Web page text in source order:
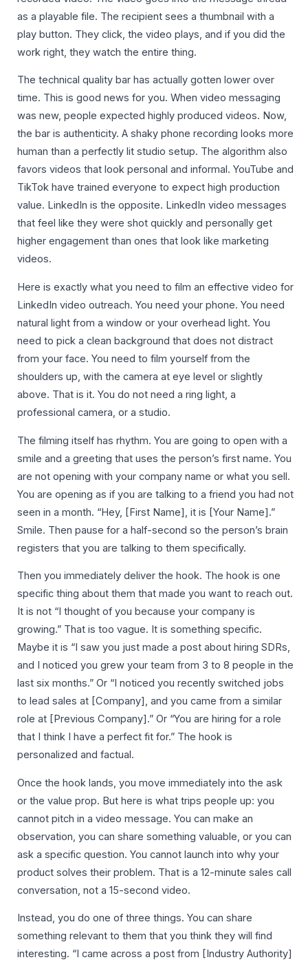
as a playable file. The recipient sees a thumbnail with a
play button. They click, the video plays, and if you did the
work right, they watch the entire thing.
The technical quality bar has actually gotten lower over
time. This is good news for you. When video messaging
was new, people expected highly produced videos. Now,
the bar is authenticity. A shaky phone recording looks more
human than a perfectly lit studio setup. The algorithm also
favors videos that look personal and informal. YouTube and
TikTok have trained everyone to expect high production
value. LinkedIn is the opposite. LinkedIn video messages
that feel like they were shot quickly and personally get
higher engagement than ones that look like marketing
videos.
Here is exactly what you need to film an effective video for
LinkedIn video outreach. You need your phone. You need
natural light from a window or your overhead light. You
need to pick a clean background that does not distract
from your face. You need to film yourself from the
shoulders up, with the camera at eye level or slightly
above. That is it. You do not need a ring light, a
professional camera, or a studio.
The filming itself has rhythm. You are going to open with a
smile and a greeting that uses the person’s first name. You
are not opening with your company name or what you sell.
You are opening as if you are talking to a friend you had not
seen in a month. “Hey, [First Name], it is [Your Name].”
Smile. Then pause for a half-second so the person’s brain
registers that you are talking to them specifically.
Then you immediately deliver the hook. The hook is one
specific thing about them that made you want to reach out.
It is not “I thought of you because your company is
growing.” That is too vague. It is something specific.
Maybe it is “I saw you just made a post about hiring SDRs,
and I noticed you grew your team from 3 to 8 people in the
last six months.” Or “I noticed you recently switched jobs
to lead sales at [Company], and you came from a similar
role at [Previous Company].” Or “You are hiring for a role
that I think I have a perfect fit for.” The hook is
personalized and factual.
Once the hook lands, you move immediately into the ask
or the value prop. But here is what trips people up: you
cannot pitch in a video message. You can make an
observation, you can share something valuable, or you can
ask a specific question. You cannot launch into why your
product solves their problem. That is a 12-minute sales call
conversation, not a 15-second video.
Instead, you do one of three things. You can share
something relevant to them that you think they will find
interesting. “I came across a post from [Industry Authority]